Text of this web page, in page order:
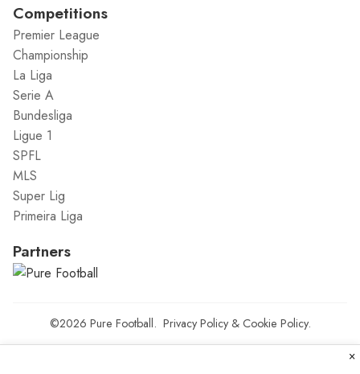
Competitions
Premier League
Championship
La Liga
Serie A
Bundesliga
Ligue 1
SPFL
MLS
Super Lig
Primeira Liga
Partners
©2026 Pure Football. Privacy Policy& Cookie Policy.
×